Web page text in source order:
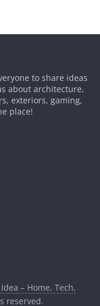
to share ideas
about architecture,
exteriors, gaming,
place!
– Home, Tech,
reserved.